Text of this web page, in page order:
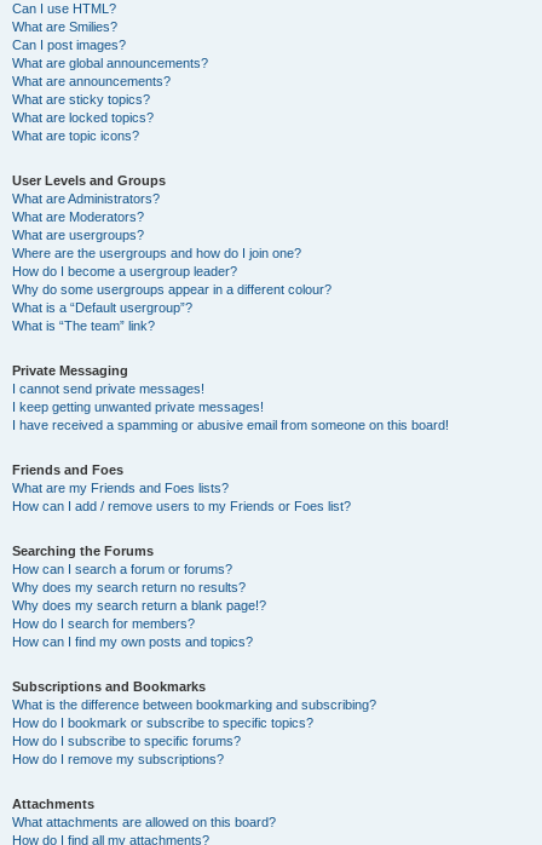
Can I use HTML?
What are Smilies?
Can I post images?
What are global announcements?
What are announcements?
What are sticky topics?
What are locked topics?
What are topic icons?
User Levels and Groups
What are Administrators?
What are Moderators?
What are usergroups?
Where are the usergroups and how do I join one?
How do I become a usergroup leader?
Why do some usergroups appear in a different colour?
What is a “Default usergroup”?
What is “The team” link?
Private Messaging
I cannot send private messages!
I keep getting unwanted private messages!
I have received a spamming or abusive email from someone on this board!
Friends and Foes
What are my Friends and Foes lists?
How can I add / remove users to my Friends or Foes list?
Searching the Forums
How can I search a forum or forums?
Why does my search return no results?
Why does my search return a blank page!?
How do I search for members?
How can I find my own posts and topics?
Subscriptions and Bookmarks
What is the difference between bookmarking and subscribing?
How do I bookmark or subscribe to specific topics?
How do I subscribe to specific forums?
How do I remove my subscriptions?
Attachments
What attachments are allowed on this board?
How do I find all my attachments?